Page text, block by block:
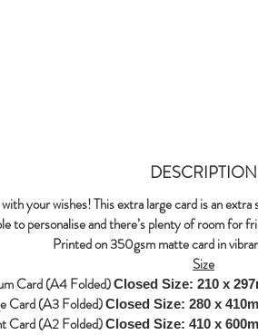
DESCRIPTION
your wishes! This extra large card is an
to personalise and there’s plenty of room for
Printed on 350gsm matte card in
Size
Card (A4 Folded)Closed Size: 210 x
Card (A3 Folded)Closed Size: 280 x
Card (A2 Folded)Closed Size: 410 x